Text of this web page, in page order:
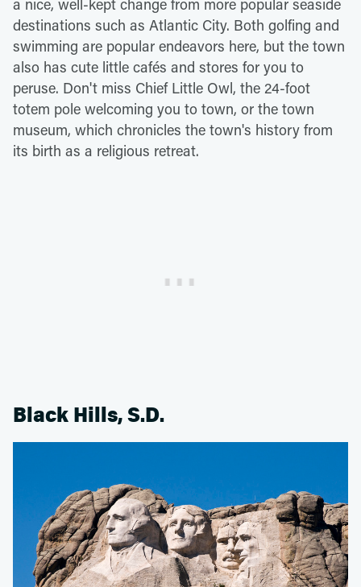
a nice, well-kept change from more popular seaside
destinations such as Atlantic City. Both golfing and
swimming are popular endeavors here, but the town
also has cute little cafés and stores for you to
peruse. Don't miss Chief Little Owl, the 24-foot
totem pole welcoming you to town, or the town
museum, which chronicles the town's history from
its birth as a religious retreat.
Black Hills, S.D.